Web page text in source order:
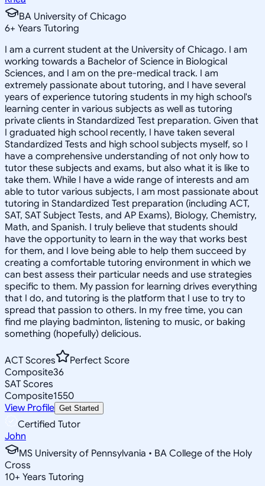
BA University of Chicago
6+ Years Tutoring
I am a current student at the University of Chicago. I am
working towards a Bachelor of Science in Biological
Sciences, and I am on the pre-medical track. I am
extremely passionate about tutoring, and I have several
years of experience tutoring students in my high school's
learning center in various subjects as well as tutoring
private clients in Standardized Test preparation. Given that
I graduated high school recently, I have taken several
Standardized Tests and high school subjects myself, so I
have a comprehensive understanding of not only how to
tutor these subjects and exams, but also what it is like to
take them. While I have a wide range of interests and am
able to tutor various subjects, I am most passionate about
tutoring in Standardized Test preparation (including ACT,
SAT, SAT Subject Tests, and AP Exams), Biology, Chemistry,
Math, and Spanish. I truly believe that students should
have the opportunity to learn in the way that works best
for them, and I love being able to help them succeed by
creating a comfortable tutoring environment in which we
can best assess their particular needs and use strategies
specific to them. My passion for learning drives everything
that I do, and tutoring is the platform that I use to try to
spread that passion to others. In my free time, you can
find me playing badminton, listening to music, or baking
something (hopefully) delicious.
ACT Scores
Perfect Score
Composite36
SAT Scores
Composite1550
View Profile Get Started
Certified Tutor
John
MS University of Pennsylvania • BA College of the Holy
Cross
10+ Years Tutoring